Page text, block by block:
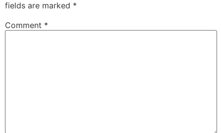
fields are marked *
Comment *